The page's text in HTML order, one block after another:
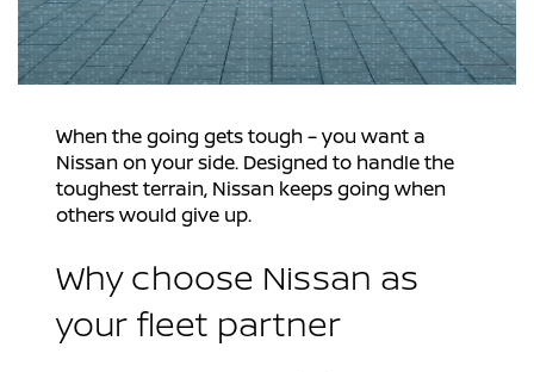
When the going gets tough – you want a
Nissan on your side. Designed to handle the
toughest terrain, Nissan keeps going when
others would give up.
Why choose Nissan as
your fleet partner